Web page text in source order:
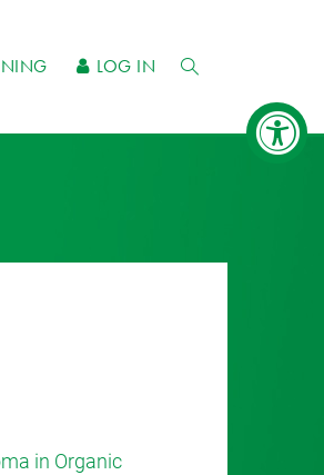
LOG IN
in Organic